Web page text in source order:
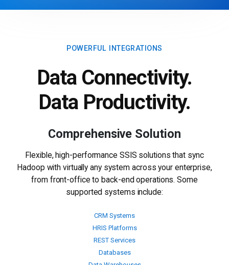
POWERFUL INTEGRATIONS
Data Connectivity.
Data Productivity.
Comprehensive Solution
Flexible, high-performance SSIS solutions that sync
Hadoop with virtually any system across your enterprise,
from front-office to back-end operations. Some
supported systems include:
CRM Systems
HRIS Platforms
REST Services
Databases